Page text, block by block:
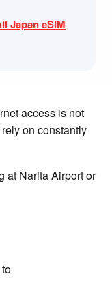
Japan eSIM
access is not
on constantly
at Narita Airport or